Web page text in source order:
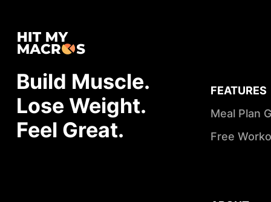
Build Muscle.
Lose Weight.
Feel Great.
FEATURES
Meal Plan
Free